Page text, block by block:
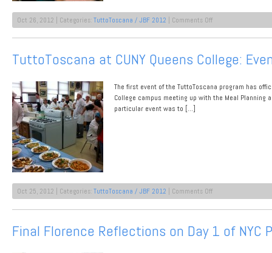
Oct 26, 2012 | Categories: TuttoToscana / JBF 2012 Comments Offon
TuttoTocana
Puts
Show
De
Gustibus
TuttoToscana at CUNY Queens College:
The first event of the TuttoToscana program has
College campus meeting up with the Meal
particular event was to […]
Oct 25, 2012 | Categories: TuttoToscana / JBF 2012 Comments Offon
TuttoToscana
at
Queens
Final Florence Reflections on Day 1 of NYC